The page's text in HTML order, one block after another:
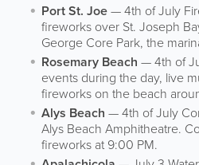
Port St. Joe— 4th of July
fireworks over St. Joseph
George Core Park, the
Rosemary Beach — 4th of
events during the day, live
fireworks on the beach
Alys Beach — 4th of July
Alys Beach Amphitheatre.
fireworks at 9:00 PM.